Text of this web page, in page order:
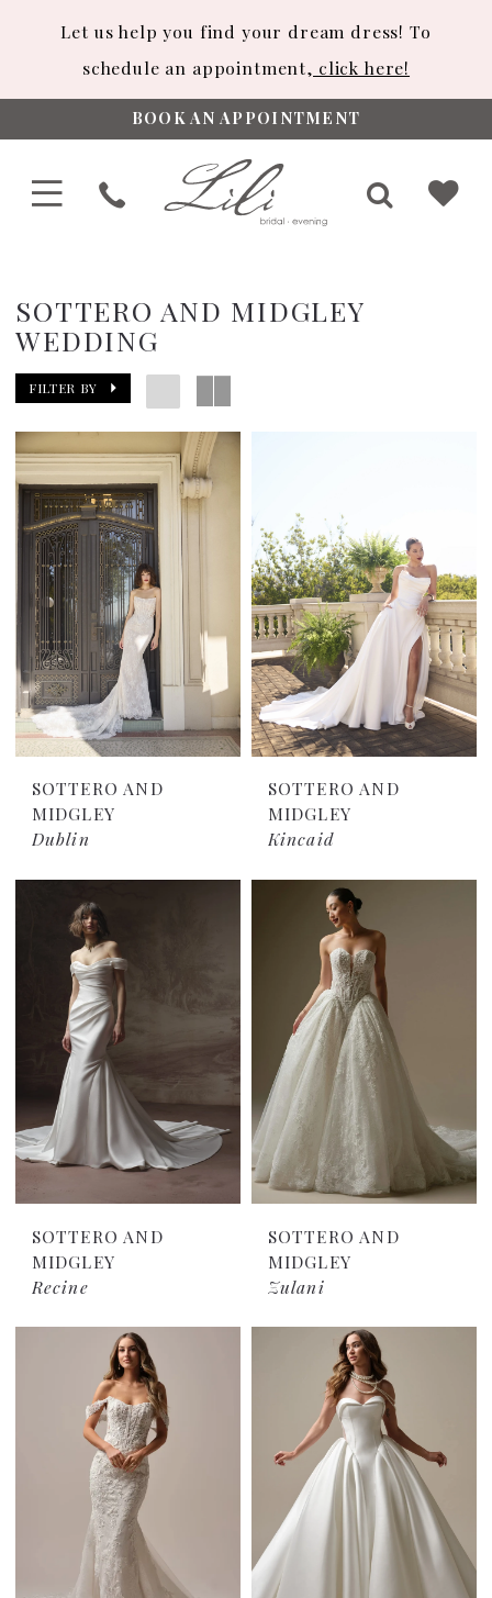
Let us help you find your dream dress! To
schedule an appointment, click here!
BOOK AN APPOINTMENT
SOTTERO AND MIDGLEY
WEDDING
FILTER BY
SOTTERO AND
MIDGLEY
Dublin
SOTTERO AND
MIDGLEY
Kincaid
SOTTERO AND
MIDGLEY
Recine
SOTTERO AND
MIDGLEY
Zulani